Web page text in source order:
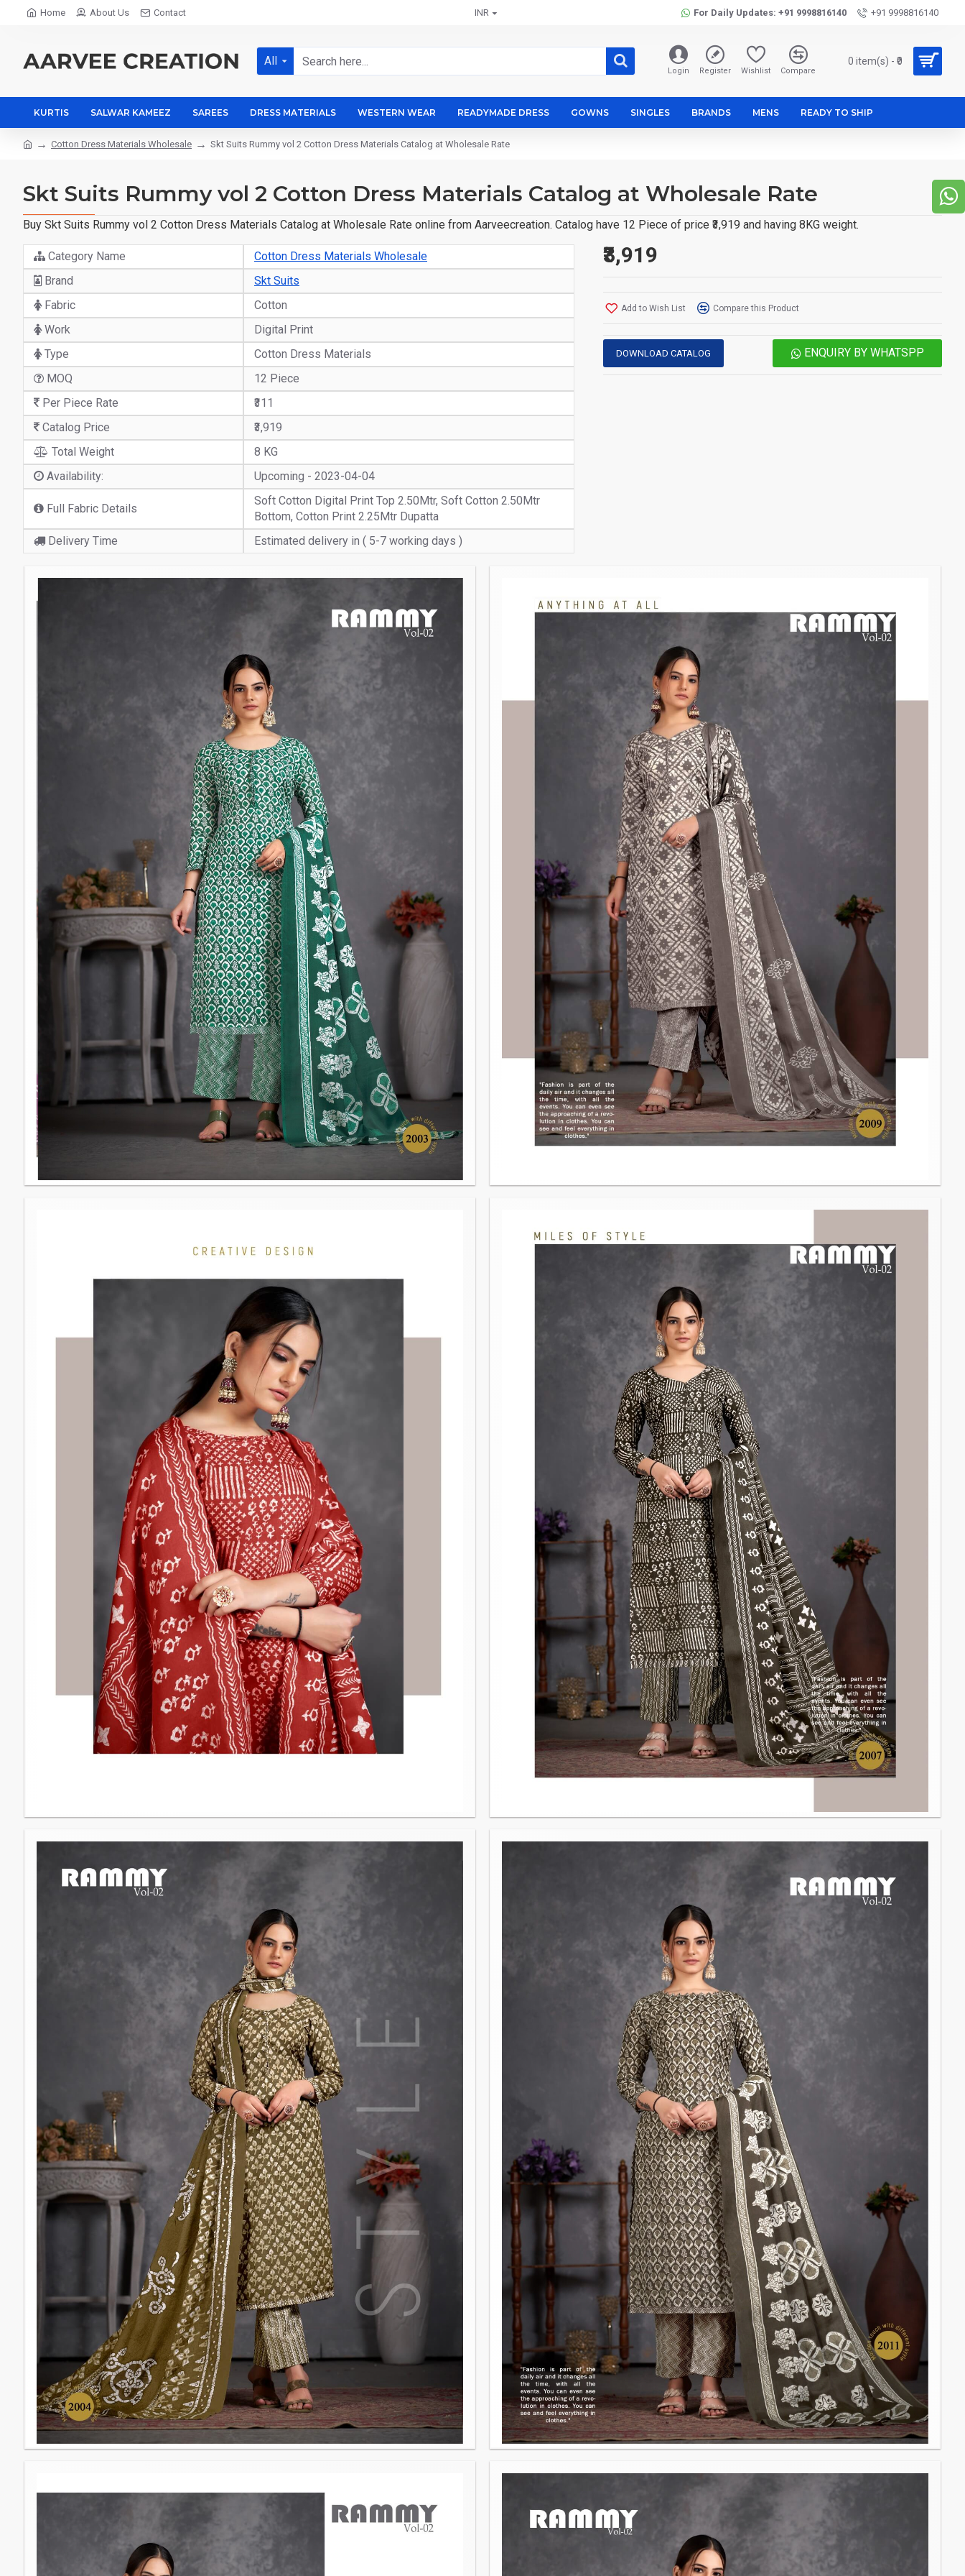
Home About Us Contact INR For Daily Updates: +91 9998816140 +91 9998816140
All
Login Register Wishlist Compare
0 item(s) - ₹0
KURTIS SALWAR KAMEEZ SAREES DRESS MATERIALS WESTERN WEAR READYMADE DRESS GOWNS SINGLES BRANDS MENS READY TO SHIP
Cotton Dress Materials Wholesale Skt Suits Rummy vol 2 Cotton Dress Materials Catalog at Wholesale Rate
Skt Suits Rummy vol 2 Cotton Dress Materials Catalog at Wholesale Rate
Buy Skt Suits Rummy vol 2 Cotton Dress Materials Catalog at Wholesale Rate online from Aarveecreation. Catalog have 12 Piece of price ₹3,919 and having 8KG weight.
Category Name
Cotton Dress Materials Wholesale
Brand
Skt Suits
Fabric
Cotton
Work
Digital Print
Type
Cotton Dress Materials
MOQ
12 Piece
Per Piece Rate
₹311
Catalog Price
₹3,919
Total Weight
8 KG
Availability:
Upcoming - 2023-04-04
Full Fabric Details
Soft Cotton Digital Print Top 2.50Mtr, Soft Cotton 2.50Mtr
Bottom, Cotton Print 2.25Mtr Dupatta
Delivery Time
Estimated delivery in ( 5-7 working days )
₹3,919
Add to Wish List Compare this Product
DOWNLOAD CATALOG ENQUIRY BY WHATSPP